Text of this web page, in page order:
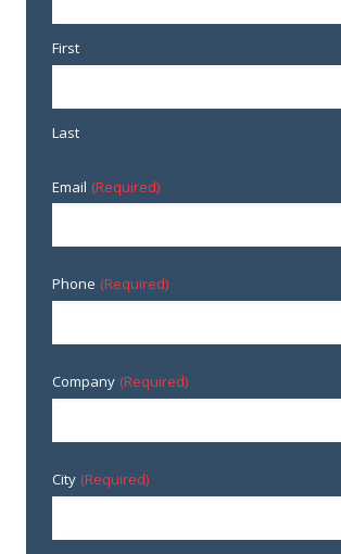
First
Last
Email (Required)
Phone (Required)
Company (Required)
City (Required)